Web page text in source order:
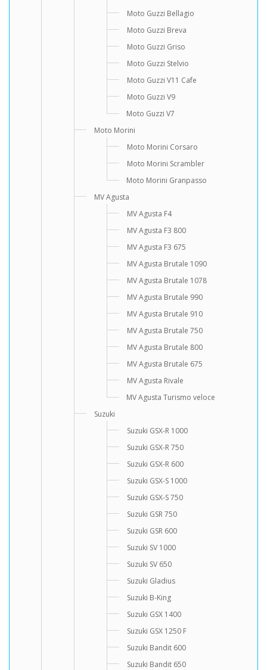
Moto Guzzi Bellagio
Moto Guzzi Breva
Moto Guzzi Griso
Moto Guzzi Stelvio
Moto Guzzi V11 Cafe
Moto Guzzi V9
Moto Guzzi V7
Moto Morini
Moto Morini Corsaro
Moto Morini Scrambler
Moto Morini Granpasso
MV Agusta
MV Agusta F4
MV Agusta F3 800
MV Agusta F3 675
MV Agusta Brutale 1090
MV Agusta Brutale 1078
MV Agusta Brutale 990
MV Agusta Brutale 910
MV Agusta Brutale 750
MV Agusta Brutale 800
MV Agusta Brutale 675
MV Agusta Rivale
MV Agusta Turismo veloce
Suzuki
Suzuki GSX-R 1000
Suzuki GSX-R 750
Suzuki GSX-R 600
Suzuki GSX-S 1000
Suzuki GSX-S 750
Suzuki GSR 750
Suzuki GSR 600
Suzuki SV 1000
Suzuki SV 650
Suzuki Gladius
Suzuki B-King
Suzuki GSX 1400
Suzuki GSX 1250 F
Suzuki Bandit 600
Suzuki Bandit 650